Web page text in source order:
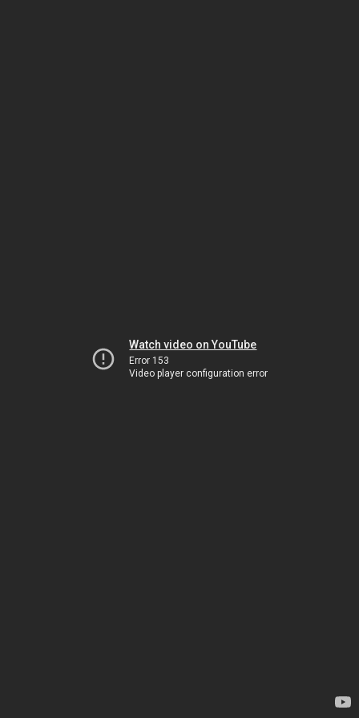
Watch video on YouTube
Error 153
Video player configuration error